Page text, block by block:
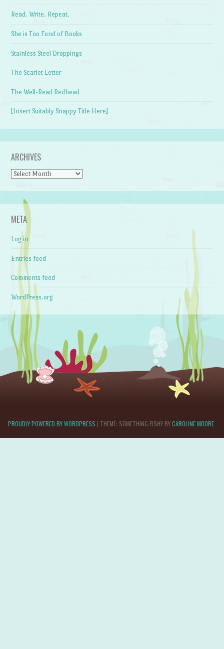
Read. Write. Repeat.
She is Too Fond of Books
Stainless Steel Droppings
The Scarlet Letter
The Well-Read Redhead
[Insert Suitably Snappy Title Here]
ARCHIVES
Archives
META
Log in
Entries feed
Comments feed
WordPress.org
PROUDLY POWERED BY WORDPRESS | THEME: SOMETHING FISHY BYCAROLINE MOORE